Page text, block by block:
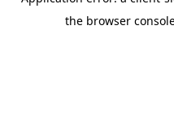
the browser